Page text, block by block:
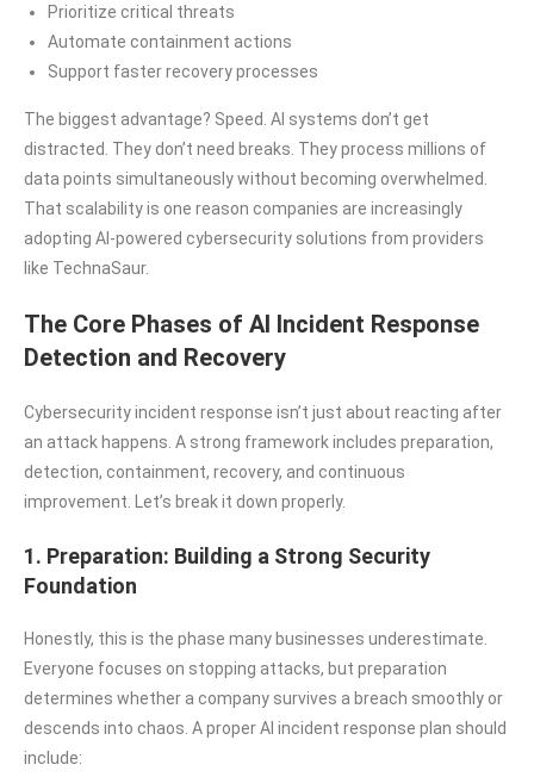
Prioritize critical threats
Automate containment actions
Support faster recovery processes
The biggest advantage? Speed. AI systems don’t get
distracted. They don’t need breaks. They process millions of
data points simultaneously without becoming overwhelmed.
That scalability is one reason companies are increasingly
adopting AI-powered cybersecurity solutions from providers
like TechnaSaur.
The Core Phases of AI Incident Response
Detection and Recovery
Cybersecurity incident response isn’t just about reacting after
an attack happens. A strong framework includes preparation,
detection, containment, recovery, and continuous
improvement. Let’s break it down properly.
1. Preparation: Building a Strong Security
Foundation
Honestly, this is the phase many businesses underestimate.
Everyone focuses on stopping attacks, but preparation
determines whether a company survives a breach smoothly or
descends into chaos. A proper AI incident response plan should
include: